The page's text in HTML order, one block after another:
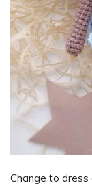
Change to dress